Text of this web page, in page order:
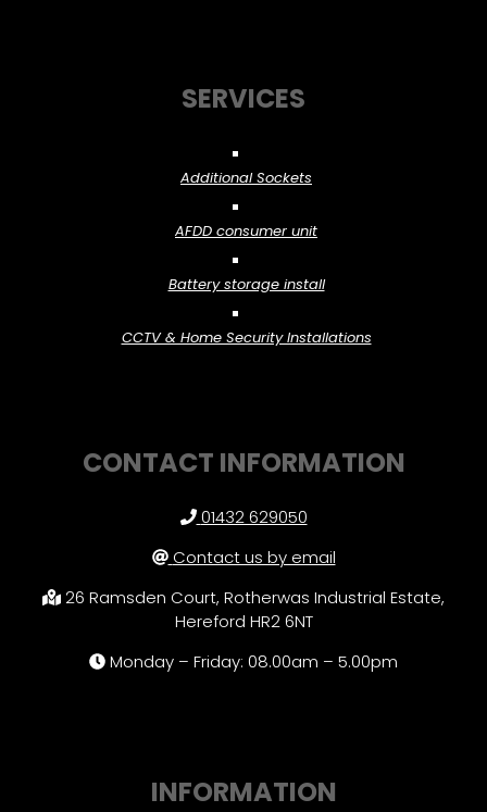
SERVICES
Additional Sockets
AFDD consumer unit
Battery storage install
CCTV & Home Security Installations
CONTACT INFORMATION
01432 629050
Contact us by email
26 Ramsden Court, Rotherwas Industrial Estate,
Hereford HR2 6NT
Monday – Friday: 08.00am – 5.00pm
INFORMATION